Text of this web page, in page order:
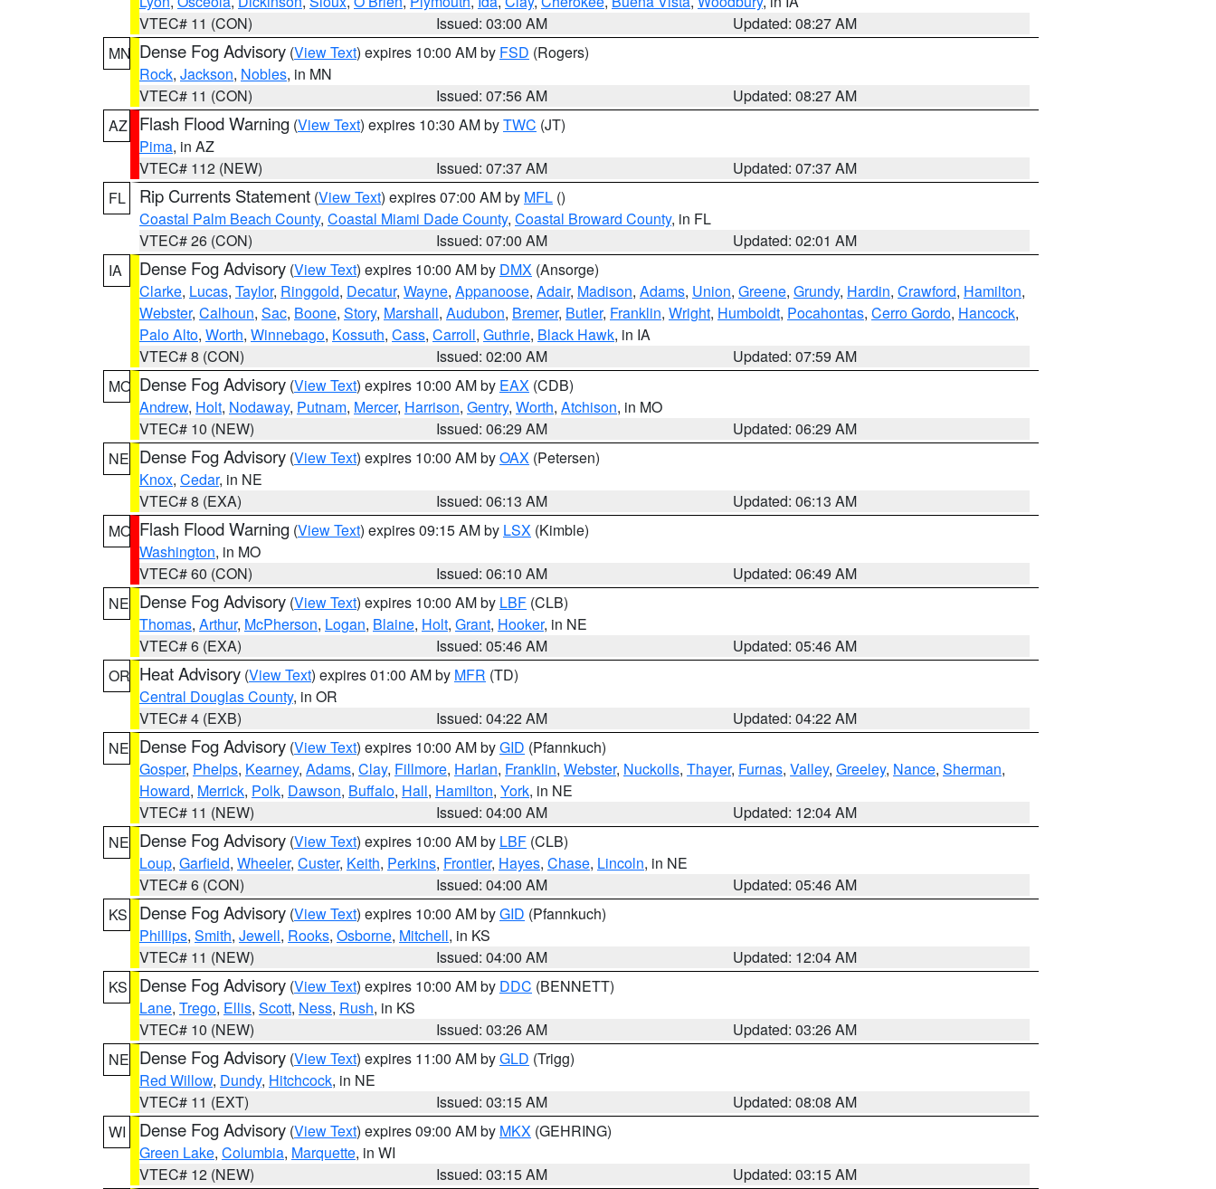
VTEC# 11 (CON)
Issued: 03:00 AM
Updated: 08:27 AM
MN Dense Fog Advisory (View Text) expires 10:00 AM by FSD (Rogers)
Rock, Jackson, Nobles, in MN
VTEC# 11 (CON)
Issued: 07:56 AM
Updated: 08:27 AM
AZ
Flash Flood Warning (View Text) expires 10:30 AM byTWC (JT)
Pima, in AZ
VTEC# 112 (NEW)
Issued: 07:37 AM
Updated: 07:37 AM
FL
Rip Currents Statement (View Text) expires 07:00 AM by MFL ()
Coastal Palm Beach County, Coastal Miami Dade County, Coastal Broward County, in FL
VTEC# 26 (CON)
Issued: 07:00 AM
Updated: 02:01 AM
IA
Dense Fog Advisory (View Text) expires 10:00 AM by DMX (Ansorge)
Clarke, Lucas, Taylor, Ringgold, Decatur, Wayne, Appanoose, Adair, Madison, Adams, Union, Greene, Grundy, Hardin, Crawford, Hamilton,
Webster, Calhoun, Sac, Boone, Story, Marshall, Audubon, Bremer, Butler, Franklin, Wright, Humboldt, Pocahontas, Cerro Gordo, Hancock,
Palo Alto, Worth, Winnebago, Kossuth, Cass, Carroll, Guthrie, Black Hawk, in IA
VTEC# 8 (CON)
Issued: 02:00 AM
Updated: 07:59 AM
MO Dense Fog Advisory (View Text) expires 10:00 AM by EAX (CDB)
Andrew, Holt, Nodaway, Putnam, Mercer, Harrison, Gentry, Worth, Atchison, in MO
VTEC# 10 (NEW)
Issued: 06:29 AM
Updated: 06:29 AM
NE Dense Fog Advisory (View Text) expires 10:00 AM byOAX (Petersen)
Knox, Cedar, in NE
VTEC# 8 (EXA)
Issued: 06:13 AM
Updated: 06:13 AM
MO Flash Flood Warning (View Text) expires 09:15 AM by LSX (Kimble)
Washington, in MO
VTEC# 60 (CON)
Issued: 06:10 AM
Updated: 06:49 AM
NE Dense Fog Advisory (View Text) expires 10:00 AM by LBF (CLB)
Thomas, Arthur, McPherson, Logan, Blaine, Holt, Grant, Hooker, in NE
VTEC# 6 (EXA)
Issued: 05:46 AM
Updated: 05:46 AM
OR Heat Advisory (View Text) expires 01:00 AM by MFR (TD)
Central Douglas County, in OR
VTEC# 4 (EXB)
Issued: 04:22 AM
Updated: 04:22 AM
NE Dense Fog Advisory (View Text) expires 10:00 AM byGID (Pfannkuch)
Gosper, Phelps, Kearney, Adams, Clay, Fillmore, Harlan, Franklin, Webster, Nuckolls, Thayer, Furnas, Valley, Greeley, Nance, Sherman,
Howard, Merrick, Polk, Dawson, Buffalo, Hall, Hamilton, York, in NE
VTEC# 11 (NEW)
Issued: 04:00 AM
Updated: 12:04 AM
NE Dense Fog Advisory (View Text) expires 10:00 AM by LBF (CLB)
Loup, Garfield, Wheeler, Custer, Keith, Perkins, Frontier, Hayes, Chase, Lincoln, in NE
VTEC# 6 (CON)
Issued: 04:00 AM
Updated: 05:46 AM
KS
Dense Fog Advisory (View Text) expires 10:00 AM byGID (Pfannkuch)
Phillips, Smith, Jewell, Rooks, Osborne, Mitchell, in KS
VTEC# 11 (NEW)
Issued: 04:00 AM
Updated: 12:04 AM
KS
Dense Fog Advisory (View Text) expires 10:00 AM by DDC (BENNETT)
Lane, Trego, Ellis, Scott, Ness, Rush, in KS
VTEC# 10 (NEW)
Issued: 03:26 AM
Updated: 03:26 AM
NE Dense Fog Advisory (View Text) expires 11:00 AM byGLD (Trigg)
Red Willow, Dundy, Hitchcock, in NE
VTEC# 11 (EXT)
Issued: 03:15 AM
Updated: 08:08 AM
WI
Dense Fog Advisory (View Text) expires 09:00 AM by MKX (GEHRING)
Green Lake, Columbia, Marquette, in WI
VTEC# 12 (NEW)
Issued: 03:15 AM
Updated: 03:15 AM